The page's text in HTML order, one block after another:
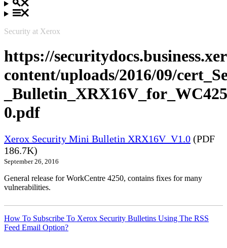
Security at Xerox
https://
content/uploads/2016/09/
0.pdf
Xerox Security Mini Bulletin XRX16V_V1.0 (PDF
186.7K)
September 26, 2016
General release for WorkCentre 4250, contains fixes for many
vulnerabilities.
How To Subscribe To Xerox Security Bulletins Using The RSS
Feed Email Option?